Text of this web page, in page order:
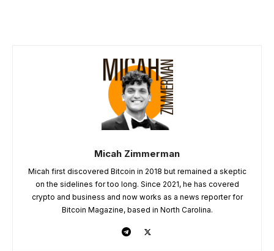
Micah Zimmerman
Micah first discovered Bitcoin in 2018 but remained a skeptic
on the sidelines for too long. Since 2021, he has covered
crypto and business and now works as a news reporter for
Bitcoin Magazine, based in North Carolina.